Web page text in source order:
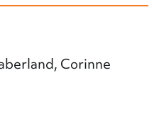
Corinne